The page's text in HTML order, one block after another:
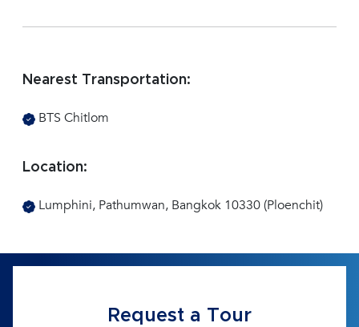
Nearest Transportation:
BTS Chitlom
Location:
Lumphini, Pathumwan, Bangkok 10330 (Ploenchit)
Request a Tour